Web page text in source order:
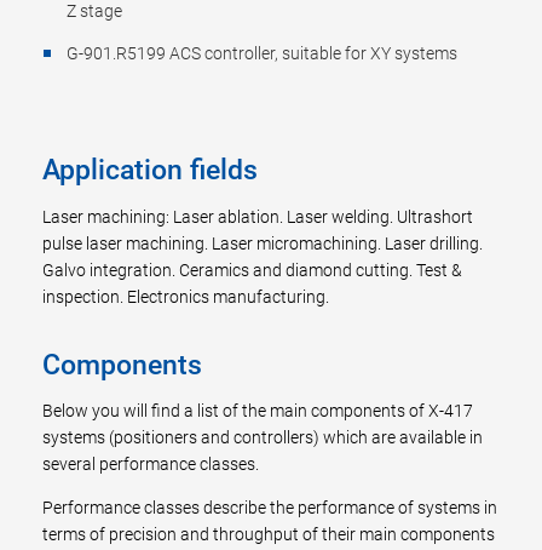
Z stage
G-901.R5199 ACS controller, suitable for XY systems
Application fields
Laser machining: Laser ablation. Laser welding. Ultrashort
pulse laser machining. Laser micromachining. Laser drilling.
Galvo integration. Ceramics and diamond cutting. Test &
inspection. Electronics manufacturing.
Components
Below you will find a list of the main components of X-417
systems (positioners and controllers) which are available in
several performance classes.
Performance classes describe the performance of systems in
terms of precision and throughput of their main components